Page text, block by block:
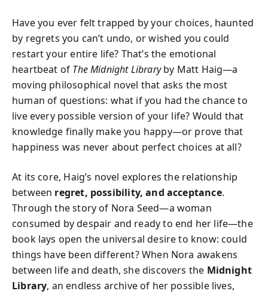
Have you ever felt trapped by your choices, haunted
by regrets you can’t undo, or wished you could
restart your entire life? That’s the emotional
heartbeat of The Midnight Libraryby Matt Haig—a
moving philosophical novel that asks the most
human of questions: what if you had the chance to
live every possible version of your life? Would that
knowledge finally make you happy—or prove that
happiness was never about perfect choices at all?
At its core, Haig’s novel explores the relationship
between regret, possibility, and acceptance.
Through the story of Nora Seed—a woman
consumed by despair and ready to end her life—the
book lays open the universal desire to know: could
things have been different? When Nora awakens
between life and death, she discovers the Midnight
Library, an endless archive of her possible lives,